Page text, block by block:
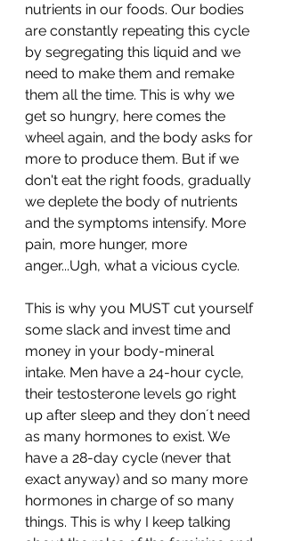
nutrients in our foods. Our bodies
are constantly repeating this cycle
by segregating this liquid and we
need to make them and remake
them all the time. This is why we
get so hungry, here comes the
wheel again, and the body asks for
more to produce them. But if we
don't eat the right foods, gradually
we deplete the body of nutrients
and the symptoms intensify. More
pain, more hunger, more
anger...Ugh, what a vicious cycle.
This is why you MUST cut yourself
some slack and invest time and
money in your body-mineral
intake. Men have a 24-hour cycle,
their testosterone levels go right
up after sleep and they don´t need
as many hormones to exist. We
have a 28-day cycle (never that
exact anyway) and so many more
hormones in charge of so many
things. This is why I keep talking